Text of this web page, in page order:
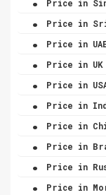
Price in
. Price in
. Price in
. Price in UK
. Price in
. Price in
. Price in
. Price in
. Price in
. Price in